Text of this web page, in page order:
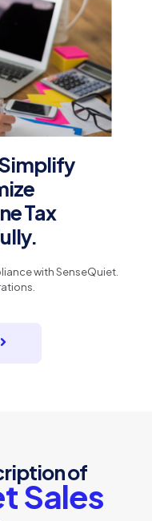
Tax
with SenseQuiet.
of
Sales